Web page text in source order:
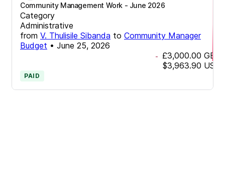
Community Management Work - June 2026
Category
Administrative
from V. Thulisile Sibanda to Community Manager
Budget • June 25, 2026
- £3,000.00 GBP
$3,963.90 USD
PAID